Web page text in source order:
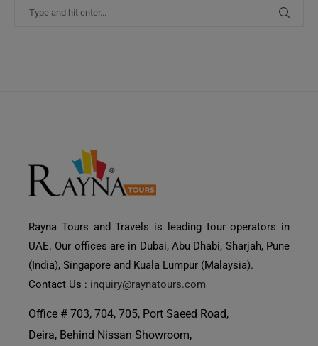
Rayna Tours and Travels is leading tour operators in
UAE. Our offices are in Dubai, Abu Dhabi, Sharjah, Pune
(India), Singapore and Kuala Lumpur (Malaysia).
Contact Us : inquiry@raynatours.com
Office # 703, 704, 705, Port Saeed Road,
Deira, Behind Nissan Showroom,